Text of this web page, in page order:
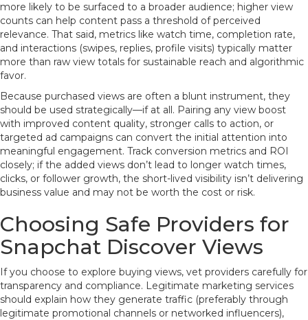
more likely to be surfaced to a broader audience; higher view
counts can help content pass a threshold of perceived
relevance. That said, metrics like watch time, completion rate,
and interactions (swipes, replies, profile visits) typically matter
more than raw view totals for sustainable reach and algorithmic
favor.
Because purchased views are often a blunt instrument, they
should be used strategically—if at all. Pairing any view boost
with improved content quality, stronger calls to action, or
targeted ad campaigns can convert the initial attention into
meaningful engagement. Track conversion metrics and ROI
closely; if the added views don’t lead to longer watch times,
clicks, or follower growth, the short-lived visibility isn’t delivering
business value and may not be worth the cost or risk.
Choosing Safe Providers for
Snapchat Discover Views
If you choose to explore buying views, vet providers carefully for
transparency and compliance. Legitimate marketing services
should explain how they generate traffic (preferably through
legitimate promotional channels or networked influencers),